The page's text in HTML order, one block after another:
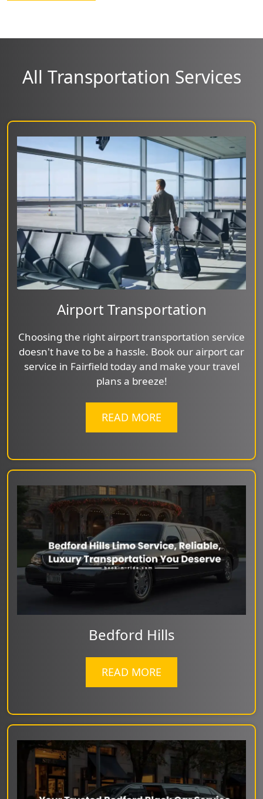
All Transportation Services
Airport Transportation
Choosing the right airport transportation service
doesn't have to be a hassle. Book our airport car
service in Fairfield today and make your travel
plans a breeze!
READ MORE
Bedford Hills
READ MORE